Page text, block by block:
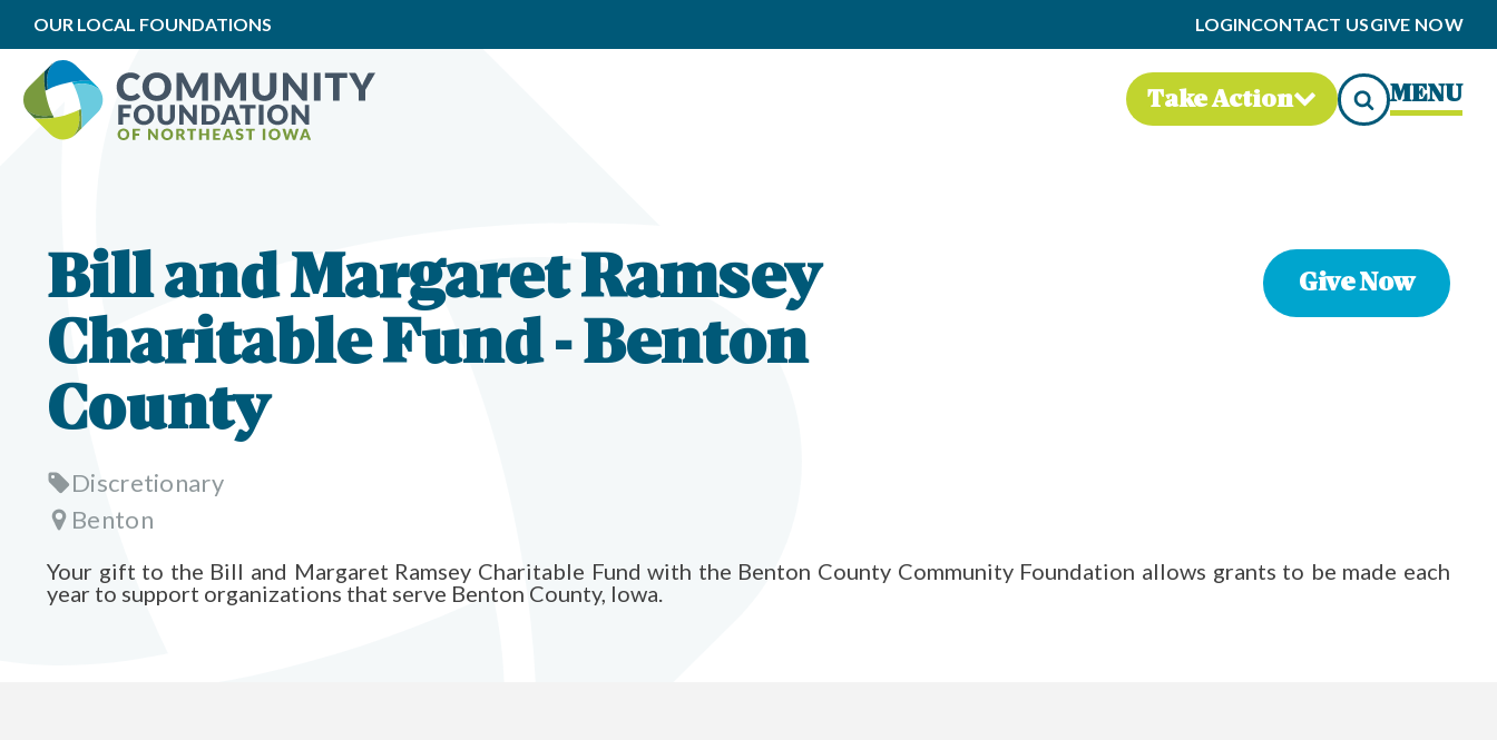
OUR LOCAL FOUNDATIONS LOGINCONTACT USGIVE NOW
Take Action MENU
Bill and Margaret Ramsey
Charitable Fund - Benton
County
Discretionary
Benton
Give Now
Your gift to the Bill and Margaret Ramsey Charitable Fund with the Benton County Community Foundation allows grants to be made each
year to support organizations that serve Benton County, Iowa.